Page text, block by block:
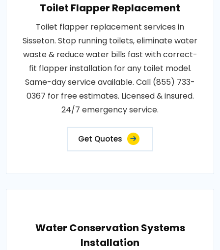
Toilet Flapper Replacement
Toilet flapper replacement services in
Sisseton. Stop running toilets, eliminate water
waste & reduce water bills fast with correct-
fit flapper installation for any toilet model.
Same-day service available. Call (855) 733-
0367 for free estimates. Licensed & insured.
24/7 emergency service.
Get Quotes
Water Conservation Systems
Installation